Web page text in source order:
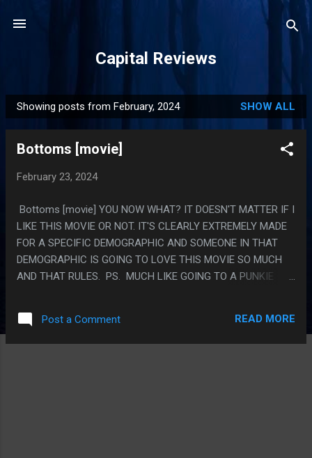
Capital Reviews
P
o
Showing posts from February, 2024 SHOW ALL
Bottoms [movie]
February 23, 2024
Bottoms [movie] YOU NOW WHAT? IT DOESN'T MATTER IF I
LIKE THIS MOVIE OR NOT. IT'S CLEARLY EXTREMELY MADE
FOR A SPECIFIC DEMOGRAPHIC AND SOMEONE IN THAT
DEMOGRAPHIC IS GOING TO LOVE THIS MOVIE SO MUCH
AND THAT RULES. PS. MUCH LIKE GOING TO A PUNKIE
Post a Comment READ MORE